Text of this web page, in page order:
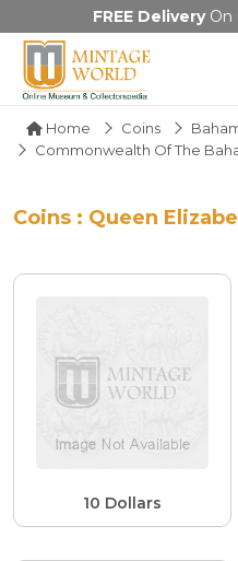
FREE DeliveryOn
Home Coins
Commonwealth Of The
Coins : Queen
10 Dollars